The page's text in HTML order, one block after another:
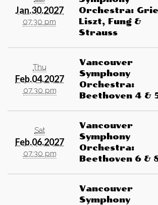
Jan.30.2027
07:30 pm
Orchestra:
Liszt, Fung &
Strauss
Thu
Feb.04.2027
07:30 pm
Vancouver
Symphony
Orchestra:
Beethoven 4 &
Sat
Feb.06.2027
07:30 pm
Vancouver
Symphony
Orchestra:
Beethoven 6 &
Vancouver
Symphony